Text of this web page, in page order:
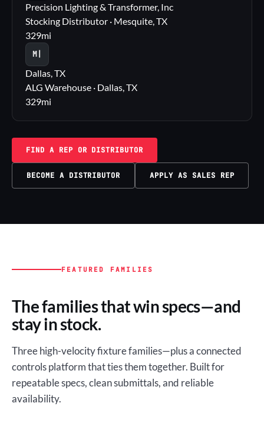
Precision Lighting & Transformer, Inc
Stocking Distributor · Mesquite, TX
329mi
M|
Dallas, TX
ALG Warehouse · Dallas, TX
329mi
FIND A REP OR DISTRIBUTOR
BECOME A DISTRIBUTOR APPLY AS SALES REP
FEATURED FAMILIES
The families that win specs—and
stay in stock.
Three high-velocity fixture families—plus a connected
controls platform that ties them together. Built for
repeatable specs, clean submittals, and reliable
availability.